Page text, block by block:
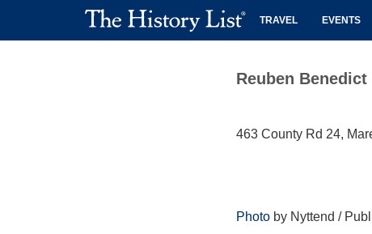
TRAVEL EVENTS
Reuben Benedict
463 County Rd 24,
Photo by Nyttend /